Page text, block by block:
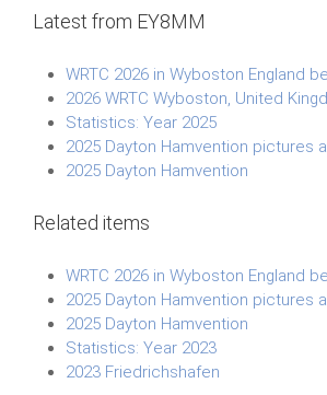
Latest from EY8MM
WRTC 2026 in Wyboston England
2026 WRTC Wyboston, United
Statistics: Year 2025
2025 Dayton Hamvention pictures
2025 Dayton Hamvention
Related items
WRTC 2026 in Wyboston England
2025 Dayton Hamvention pictures
2025 Dayton Hamvention
Statistics: Year 2023
2023 Friedrichshafen